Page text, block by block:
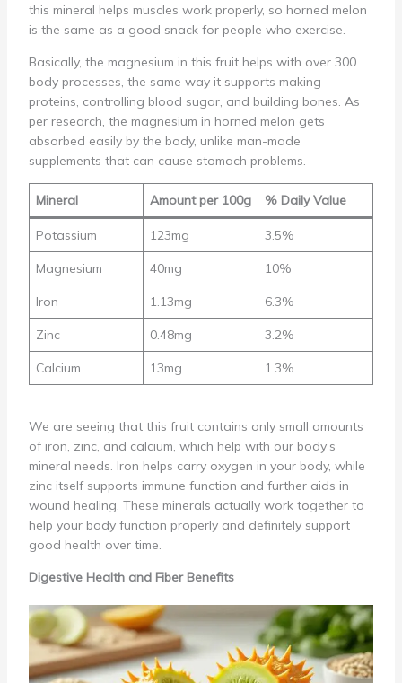
this mineral helps muscles work properly, so horned melon
is the same as a good snack for people who exercise.
Basically, the magnesium in this fruit helps with over 300
body processes, the same way it supports making
proteins, controlling blood sugar, and building bones. As
per research, the magnesium in horned melon gets
absorbed easily by the body, unlike man-made
supplements that can cause stomach problems.
Mineral Amount per 100g % Daily Value
Potassium 123mg 3.5%
Magnesium 40mg 10%
Iron 1.13mg 6.3%
Zinc 0.48mg 3.2%
Calcium 13mg 1.3%
We are seeing that this fruit contains only small amounts
of iron, zinc, and calcium, which help with our body’s
mineral needs. Iron helps carry oxygen in your body, while
zinc itself supports immune function and further aids in
wound healing. These minerals actually work together to
help your body function properly and definitely support
good health over time.
Digestive Health and Fiber Benefits